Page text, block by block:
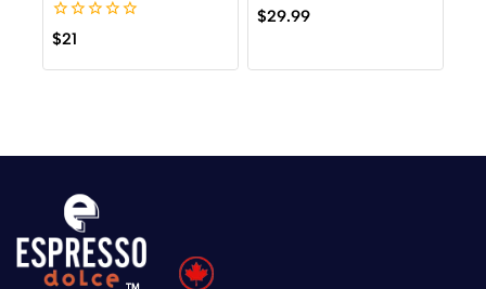
0
out
of
$21
0
out
$29.99